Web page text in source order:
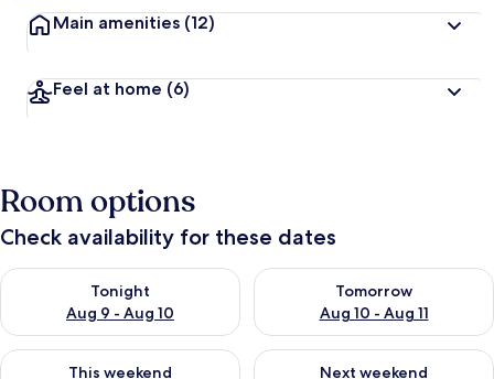
Main amenities (12)
Feel at home (6)
Room options
Check availability for these dates
Tonight
Aug 9 - Aug 10
Check availability for tonight Aug 9 - Aug 10
Tomorrow
Aug 10 - Aug 11
Check availability for
This weekend
Check availability for this weekend Aug 14 - Aug 16
Next weekend
Check availability for next